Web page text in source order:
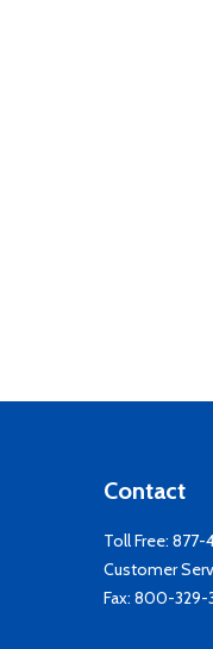
Contact
Toll Free: 877-
Customer
Fax: 800-